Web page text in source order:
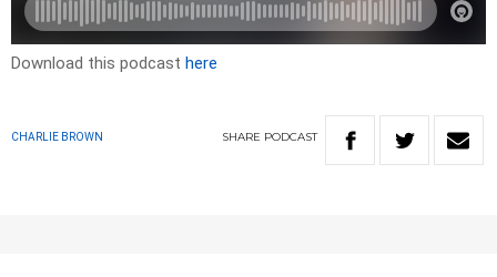
Download this podcast here
CHARLIE BROWN SHARE PODCAST